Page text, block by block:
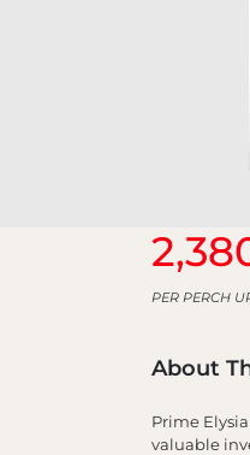
PER PERCH
About
Prime
valuable